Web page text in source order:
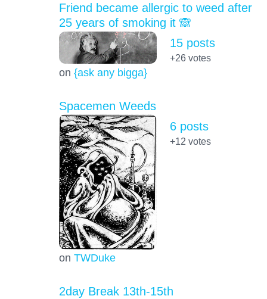
Friend became allergic to weed after
25 years of smoking it 🙈
on {ask any bigga}
15 posts
+26votes
Spacemen Weeds
on TWDuke
6 posts
+12 votes
2day Break 13th-15th